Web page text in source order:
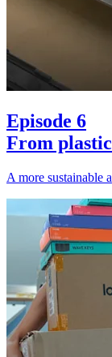
Episode 6
From
A more sustainable